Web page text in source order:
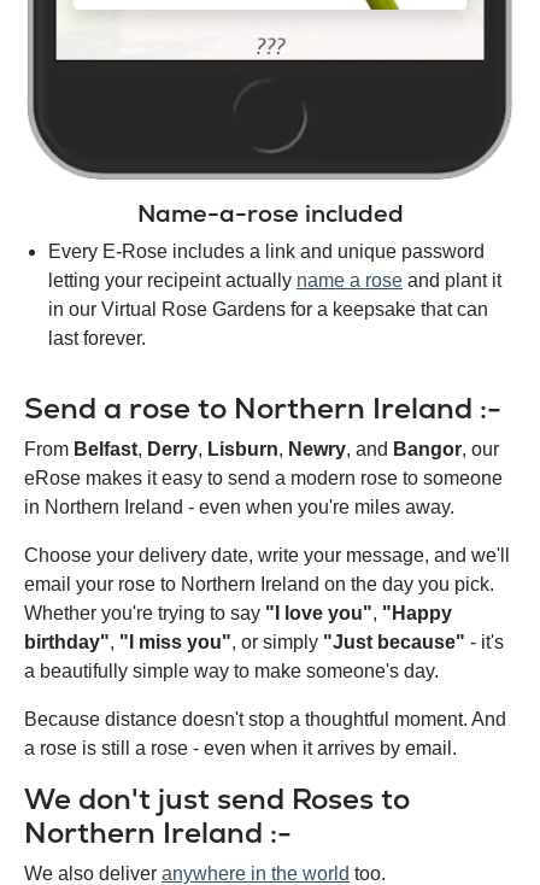
Name-a-rose included
Every E-Rose includes a link and unique password
letting your recipeint actually name a rose and plant it
in our Virtual Rose Gardens for a keepsake that can
last forever.
Send a rose to Northern Ireland :-
From Belfast, Derry, Lisburn, Newry, and Bangor, our
eRose makes it easy to send a modern rose to someone
in Northern Ireland - even when you're miles away.
Choose your delivery date, write your message, and we'll
email your rose to Northern Ireland on the day you pick.
Whether you're trying to say "I love you", "Happy
birthday", "I miss you", or simply "Just because" - it's
a beautifully simple way to make someone's day.
Because distance doesn't stop a thoughtful moment. And
a rose is still a rose - even when it arrives by email.
We don't just send Roses to
Northern Ireland :-
We also deliver anywhere in the world too.